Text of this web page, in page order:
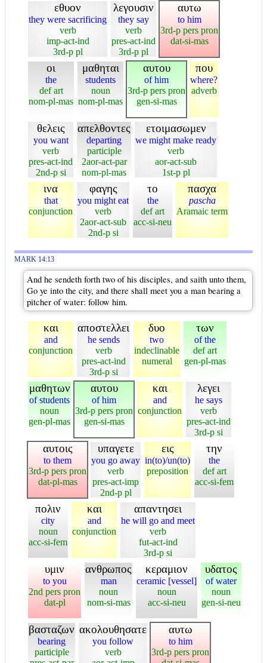
εθυον
they were sacrificing
verb
imp-act-ind
3rd-p pl
λεγουσιν
they say
verb
pres-act-ind
3rd-p pl
αυτω
to him
3rd-p pers pron
dat-si-mas
οι
the
def art
nom-pl-mas
μαθηται
students
noun
nom-pl-mas
αυτου
of him
3rd-p pers pron
gen-si-mas
που
where?
adverb
θελεις
you want
verb
pres-act-ind
2nd-p si
απελθοντες
departing
participle
2aor-act-par
nom-pl-mas
ετοιμασωμεν
we might make ready
verb
aor-act-sub
1st-p pl
ινα
that
conjunction
φαγης
you might eat
verb
2aor-act-sub
2nd-p si
το
the
def art
acc-si-neu
πασχα
pascha
Aramaic term
MARK 14:13
And he sendeth forth two of his disciples, and saith unto them,
Go ye into the city, and there shall meet you a man bearing a
pitcher of water: follow him.
και
and
conjunction
αποστελλει
he sends
verb
pres-act-ind
3rd-p si
δυο
two
indeclinable
numeral
των
of the
def art
gen-pl-mas
μαθητων
of students
noun
gen-pl-mas
αυτου
of him
3rd-p pers pron
gen-si-mas
και
and
conjunction
λεγει
he says
verb
pres-act-ind
3rd-p si
αυτοις
to them
3rd-p pers pron
dat-pl-mas
υπαγετε
you go away
verb
pres-act-imp
2nd-p pl
εις
in(to)/un(to)
preposition
την
the
def art
acc-si-fem
πολιν
city
noun
acc-si-fem
και
and
conjunction
απαντησει
he will go and meet
verb
fut-act-ind
3rd-p si
υμιν
to you
2nd pers pron
dat-pl
ανθρωπος
man
noun
nom-si-mas
κεραμιον
ceramic [vessel]
noun
acc-si-neu
υδατος
of water
noun
gen-si-neu
βασταζων
bearing
participle
ακολουθησατε
you follow
verb
αυτω
to him
3rd-p pers pron